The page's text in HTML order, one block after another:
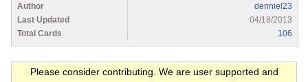
Author
denniel23
Last Updated
04/18/2013
Total Cards
106
Please consider contributing. We are user supported and